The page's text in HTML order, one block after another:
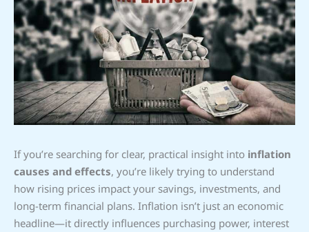
If you’re searching for clear, practical insight into inflation
causes and effects, you’re likely trying to understand
how rising prices impact your savings, investments, and
long-term financial plans. Inflation isn’t just an economic
headline—it directly influences purchasing power, interest